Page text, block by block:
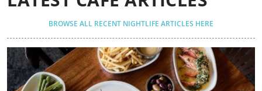
BROWSE ALL RECENT NIGHTLIFE ARTICLES HERE